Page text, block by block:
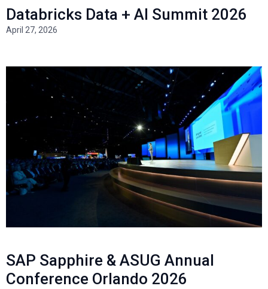
Databricks Data + AI Summit 2026
April 27, 2026
SAP Sapphire & ASUG Annual
Conference Orlando 2026